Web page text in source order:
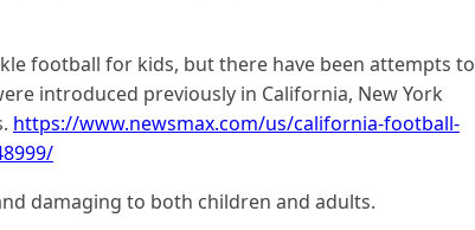
football for kids, but there have been attempts to
introduced previously in California, New York
https://www.newsmax.com/us/california-football-
damaging to both children and adults.